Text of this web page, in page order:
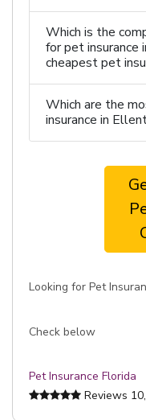
Which is the
for pet
cheapest pet
Which are the
insurance in
Looking for Pet
Check below
Pet Insurance Florida
Reviews 10